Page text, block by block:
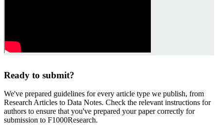
Ready to submit?
We've prepared guidelines for every article type we publish, from
Research Articles to Data Notes. Check the relevant instructions for
authors to ensure that you've prepared your paper correctly for
submission to F1000Research.